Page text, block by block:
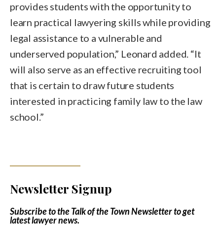
provides students with the opportunity to
learn practical lawyering skills while providing
legal assistance to a vulnerable and
underserved population,” Leonard added. “It
will also serve as an effective recruiting tool
that is certain to draw future students
interested in practicing family law to the law
school.”
Newsletter Signup
Subscribe to the Talk of the Town Newsletter to get
latest lawyer news.